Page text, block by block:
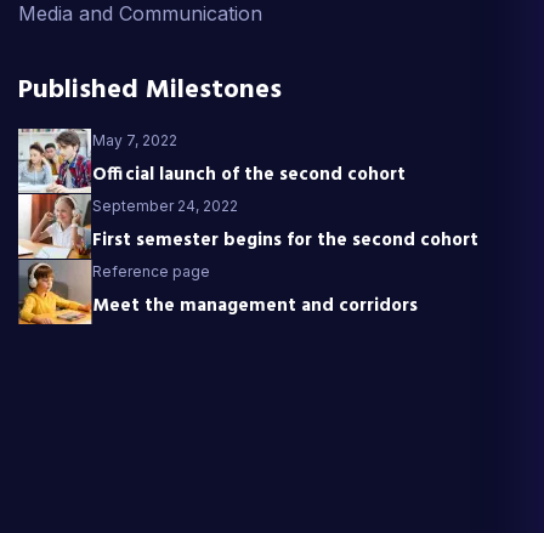
Media and Communication
Published Milestones
May 7, 2022
Official launch of the second cohort
September 24, 2022
First semester begins for the second cohort
Reference page
Meet the management and corridors